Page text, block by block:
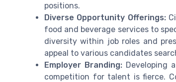
positions.
Diverse Opportunity Offerings:
food and beverage services to
diversity within job roles and
appeal to various candidates
Employer Branding:Developing
competition for talent is fierce.